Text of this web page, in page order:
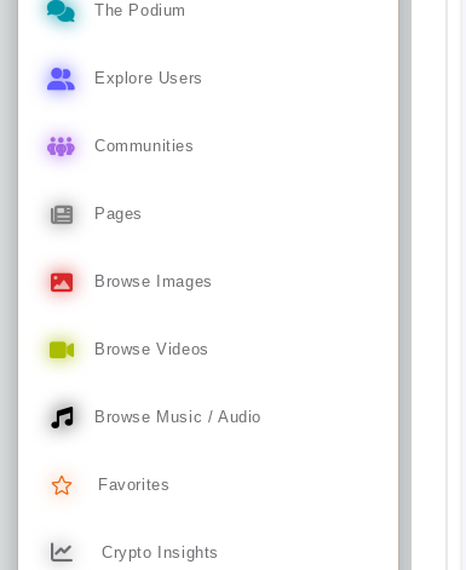
The Podium
Explore Users
Communities
Pages
Browse Images
Browse Videos
Browse Music / Audio
Favorites
Crypto Insights